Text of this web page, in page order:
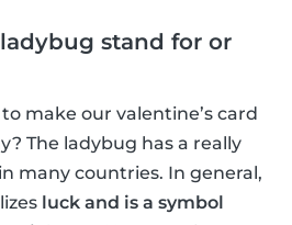
stand for or
make our valentine’s card
The ladybug has a really
many countries. In general,
luck and is a symbol